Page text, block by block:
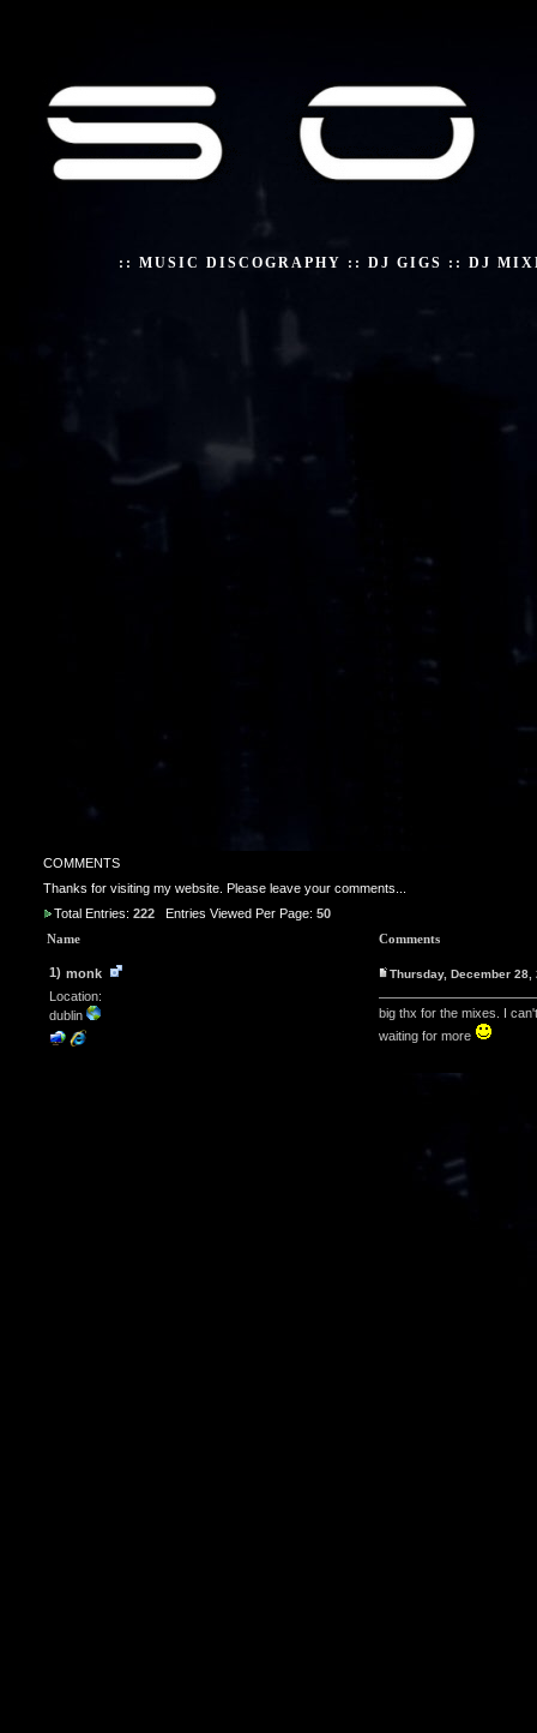
:: MUSIC DISCOGRAPHY :: DJ GIGS :: DJ
COMMENTS
Thanks for visiting my website. Please leave your comments...
Total Entries: 222Entries Viewed Per Page: 50
Name
Comments
1) monk
Location:
dublin
Thursday, December
big thx for the mixes. I
waiting for more